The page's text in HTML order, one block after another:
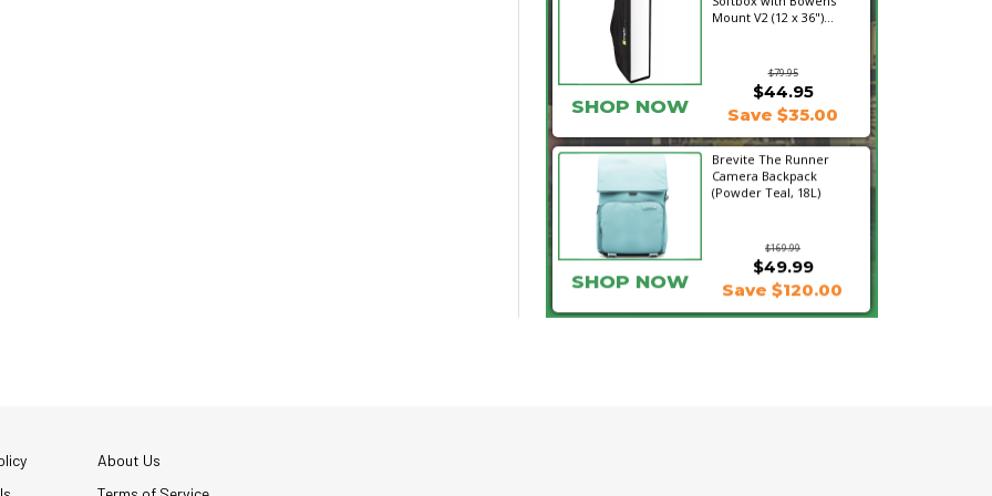
Mount V2 (12 x 36")...
$79.95
SHOP NOW
$44.95
Save $35.00
Brevite The Runner
Camera Backpack
(Powder Teal, 18L)
$169.99
$49.99
SHOP NOW Save $120.00
About Us